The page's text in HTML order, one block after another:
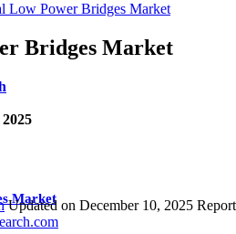
Low Power Bridges Market
Bridges Market
Market
Updated on December 10, 2025